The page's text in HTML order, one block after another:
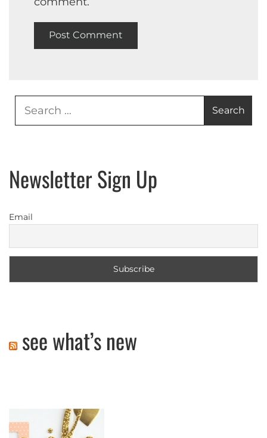
Newsletter Sign Up
Email
see what’s new